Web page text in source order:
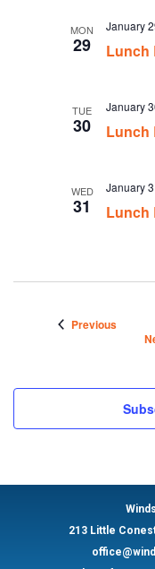
MON
29 Lunch
January
TUE
30 Lunch
January
WED
31 Lunch
January
PreviousEvents
213 Little